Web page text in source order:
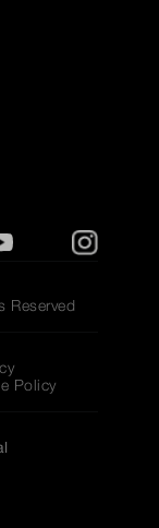
Reserved
Policy